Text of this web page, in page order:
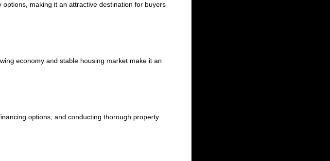
making it an attractive destination for buyers
economy and stable housing market make it an
options, and conducting thorough property